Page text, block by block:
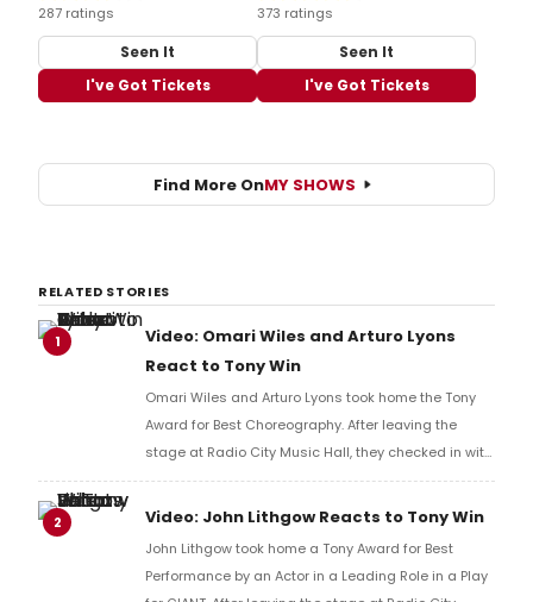
287 ratings
Seen It
I've Got Tickets
373 ratings
Seen It
I've Got Tickets
Find More OnMY SHOWS
RELATED STORIES
1
Video: Omari Wiles and Arturo Lyons
React to Tony Win
Omari Wiles and Arturo Lyons took home the Tony
Award for Best Choreography. After leaving the
stage at Radio City Music Hall, they checked in with
BroadwayWorld's Richard Ridge to share their initial
reaction!
2 Video: John Lithgow Reacts to Tony Win
John Lithgow took home a Tony Award for Best
Performance by an Actor in a Leading Role in a Play